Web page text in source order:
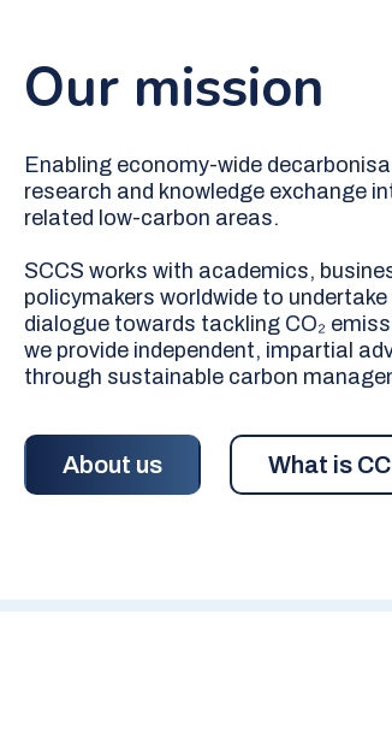
Our mission
Enabling economy-wide
research and knowledge exchange
related low-carbon areas.
SCCS works with academics,
policymakers worldwide to
dialogue towards tackling CO₂
we provide independent, impartial
through sustainable carbon
About us What is